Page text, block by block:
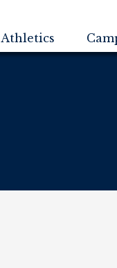
Athletics